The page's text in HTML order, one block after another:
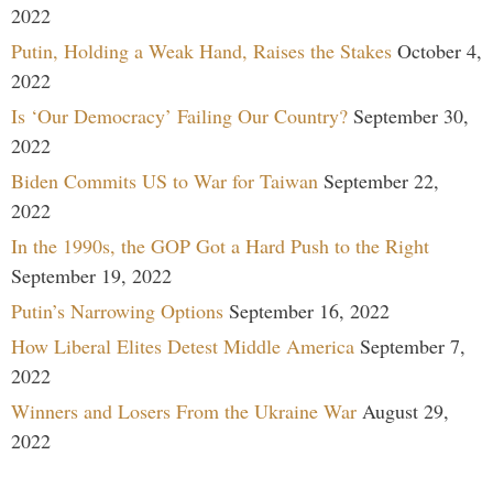
2022
Putin, Holding a Weak Hand, Raises the Stakes October 4,
2022
Is ‘Our Democracy’ Failing Our Country? September 30,
2022
Biden Commits US to War for Taiwan September 22,
2022
In the 1990s, the GOP Got a Hard Push to the Right
September 19, 2022
Putin’s Narrowing Options September 16, 2022
How Liberal Elites Detest Middle America September 7,
2022
Winners and Losers From the Ukraine War August 29,
2022